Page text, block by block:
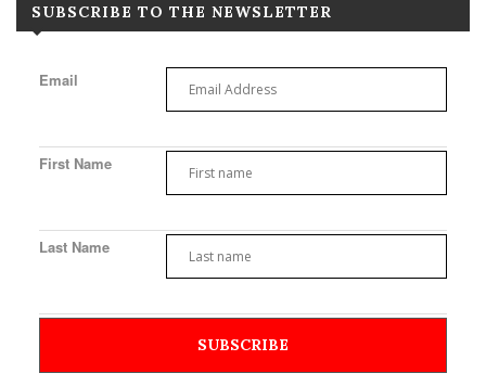
SUBSCRIBE TO THE NEWSLETTER
Email
First Name
Last Name